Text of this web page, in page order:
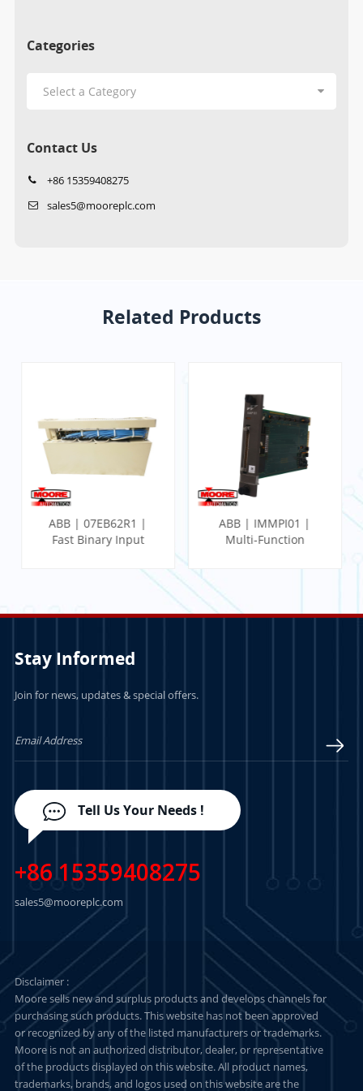
Categories
Contact Us
+86 15359408275
sales5@mooreplc.com
Related Products
ABB | 07EB62R1 |
Fast Binary Input
ABB | IMMPI01 |
Multi-Function
Stay Informed
Join for news, updates & special offers.
Tell Us Your Needs !
+86 15359408275
sales5@mooreplc.com
Disclaimer :
Moore sells new and surplus products and develops channels for
purchasing such products. This website has not been approved
or recognized by any of the listed manufacturers or trademarks.
Moore is not an authorized distributor, dealer, or representative
of the products displayed on this website. All product names,
trademarks, brands, and logos used on this website are the